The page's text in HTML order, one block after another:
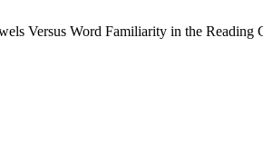
Versus Word Familiarity in the Reading